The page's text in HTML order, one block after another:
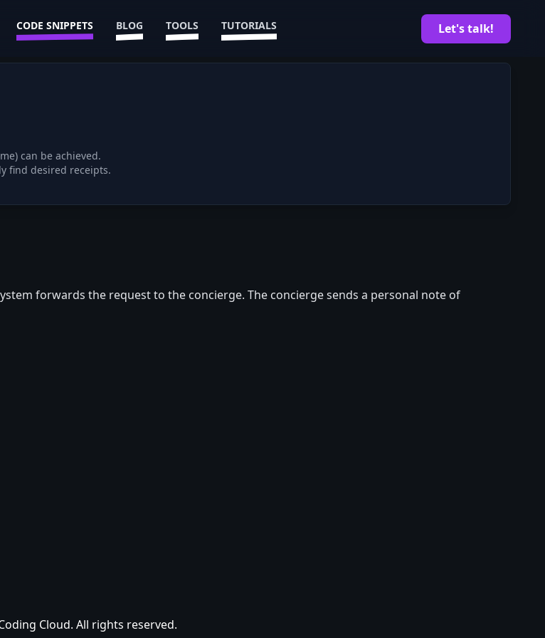
CODE SNIPPETS BLOG TOOLS TUTORIALS Let's talk!
can be achieved.
forwards the request to the concierge. The concierge sends a personal note of
Cloud. All rights reserved.